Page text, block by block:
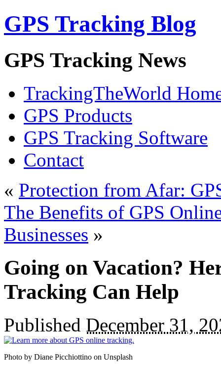
GPS Tracking Blog
GPS Tracking News
TrackingTheWorld
GPS Products
GPS Tracking Software
Contact
« Protection from Afar:
The Benefits of GPS
Businesses »
Going on Vacation?
Tracking Can Help
Published December 31,
Photo by Diane Picchiottino on Unsplash